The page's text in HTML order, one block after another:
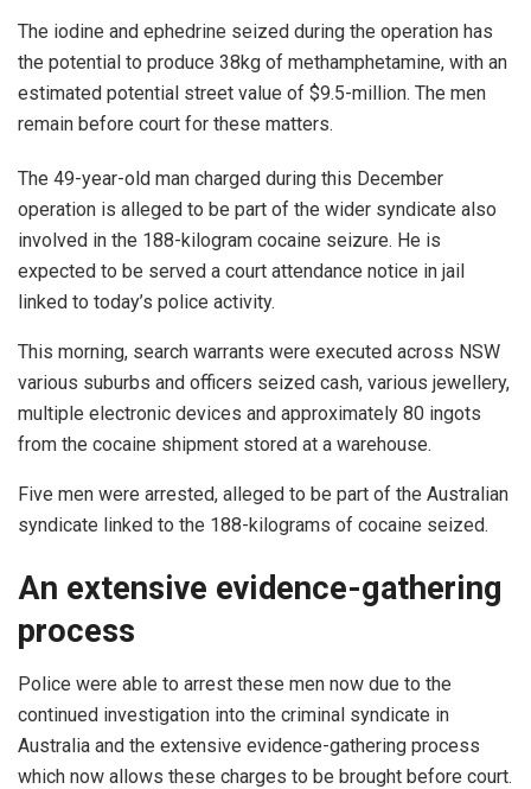
The iodine and ephedrine seized during the operation has
the potential to produce 38kg of methamphetamine, with an
estimated potential street value of $9.5-million. The men
remain before court for these matters.
The 49-year-old man charged during this December
operation is alleged to be part of the wider syndicate also
involved in the 188-kilogram cocaine seizure. He is
expected to be served a court attendance notice in jail
linked to today’s police activity.
This morning, search warrants were executed across NSW
various suburbs and officers seized cash, various jewellery,
multiple electronic devices and approximately 80 ingots
from the cocaine shipment stored at a warehouse.
Five men were arrested, alleged to be part of the Australian
syndicate linked to the 188-kilograms of cocaine seized.
An extensive evidence-gathering
process
Police were able to arrest these men now due to the
continued investigation into the criminal syndicate in
Australia and the extensive evidence-gathering process
which now allows these charges to be brought before court.